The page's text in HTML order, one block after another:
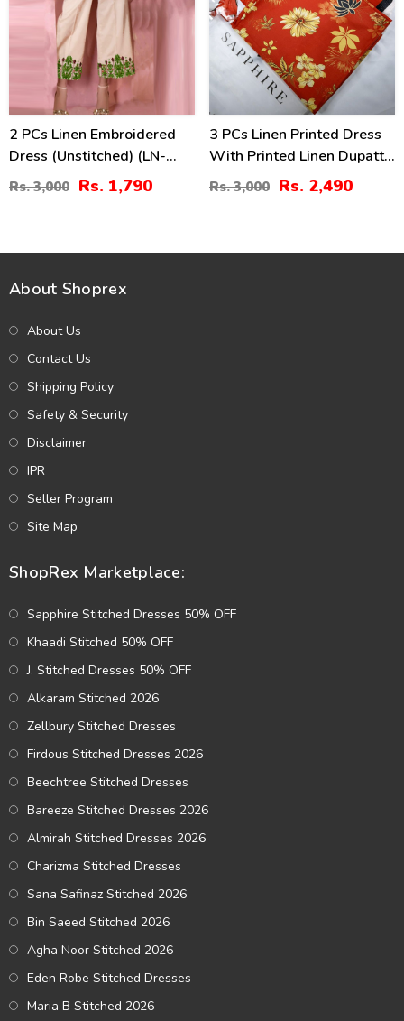
2 PCs Linen Embroidered
Dress (Unstitched) (LN-
375)
Rs. 3,000 Rs. 1,790
3 PCs Linen Printed Dress
With Printed Linen Dupatta
(Unstitched) (LN-399)
Rs. 3,000 Rs. 2,490
About Shoprex
About Us
Contact Us
Shipping Policy
Safety & Security
Disclaimer
IPR
Seller Program
Site Map
ShopRex Marketplace:
Sapphire Stitched Dresses 50% OFF
Khaadi Stitched 50% OFF
J. Stitched Dresses 50% OFF
Alkaram Stitched 2026
Zellbury Stitched Dresses
Firdous Stitched Dresses 2026
Beechtree Stitched Dresses
Bareeze Stitched Dresses 2026
Almirah Stitched Dresses 2026
Charizma Stitched Dresses
Sana Safinaz Stitched 2026
Bin Saeed Stitched 2026
Agha Noor Stitched 2026
Eden Robe Stitched Dresses
Maria B Stitched 2026